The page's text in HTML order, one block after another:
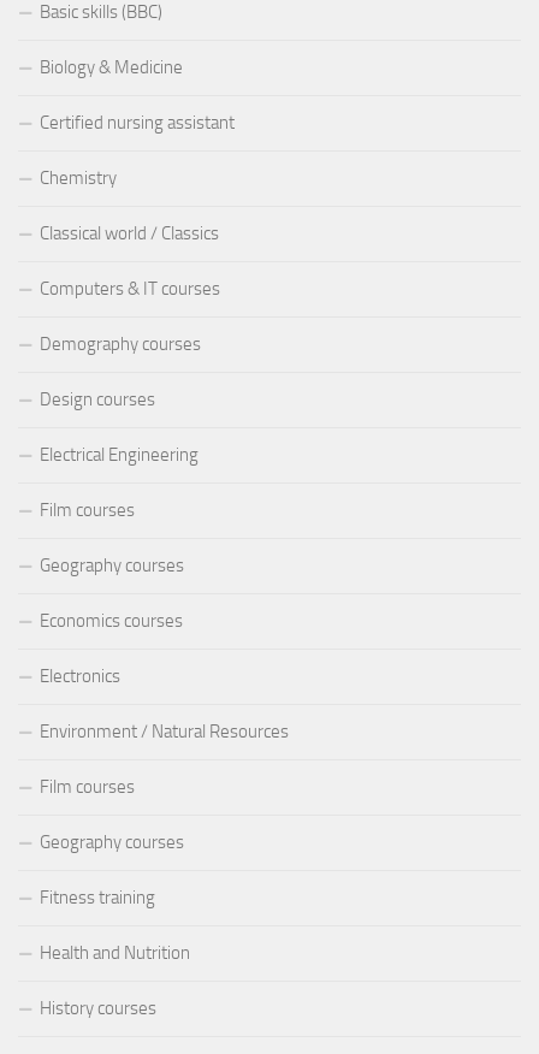
Basic skills (BBC)
Biology & Medicine
Certified nursing assistant
Chemistry
Classical world / Classics
Computers & IT courses
Demography courses
Design courses
Electrical Engineering
Film courses
Geography courses
Economics courses
Electronics
Environment / Natural Resources
Film courses
Geography courses
Fitness training
Health and Nutrition
History courses